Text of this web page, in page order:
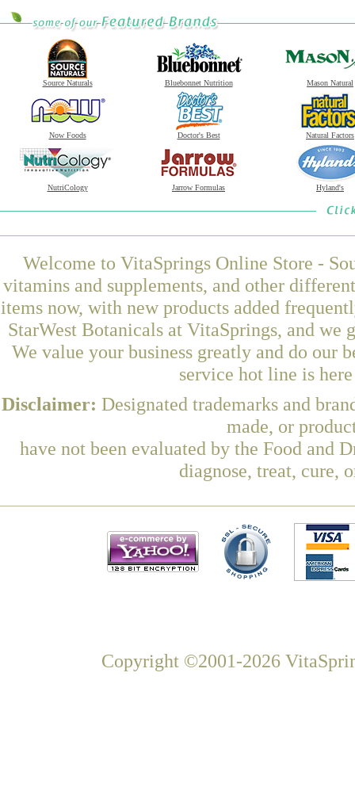
Source Naturals Bluebonnet Nutrition Mason Natural
Now Foods Doctor's Best Natural Factors
NutriCology Jarrow Formulas Hyland's
Welcome to VitaSprings Online Store -
vitamins and supplements, and other
items now, with new products added
StarWest Botanicals at VitaSprings, and we
We value your business greatly and do our
service hot line is
Disclaimer: Designated trademarks and
made, or
have not been evaluated by the Food and
diagnose, treat, cure,
Copyright ©2001-2026